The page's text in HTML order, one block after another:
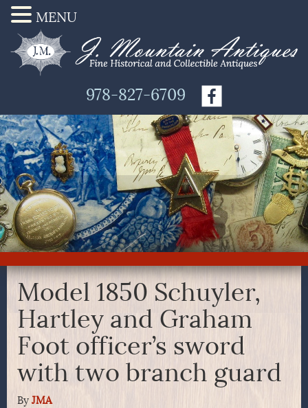
978-827-6709
Model 1850 Schuyler,
Hartley and Graham
Foot officer’s sword
with two branch guard
By JMA
MENU